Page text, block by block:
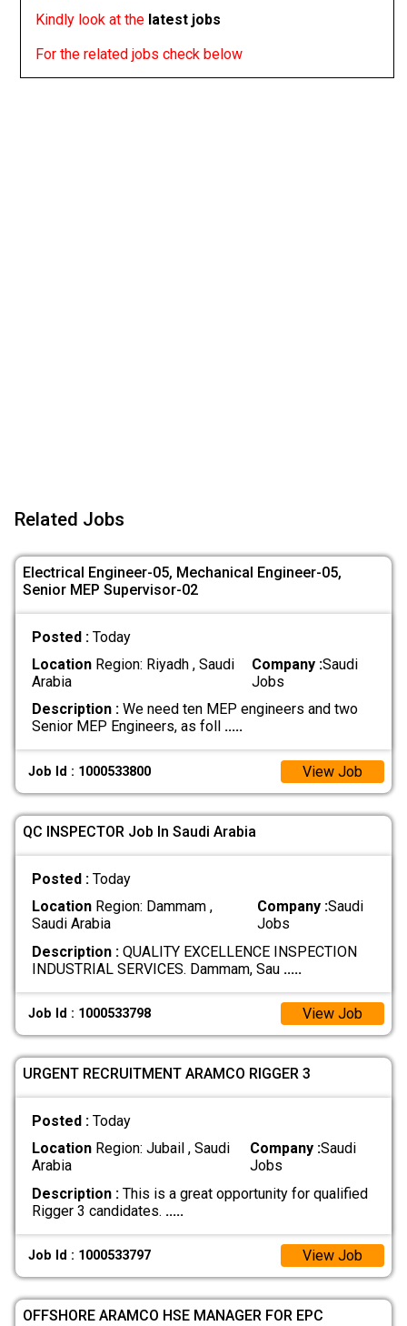
Kindly look at the latest jobs
For the related jobs check below
Related Jobs
Electrical Engineer-05, Mechanical Engineer-05,
Senior MEP Supervisor-02
Posted : Today
LocationRegion: Riyadh , Saudi
Arabia
Company :Saudi
Jobs
Description :We need ten MEP engineers and two
Senior MEP Engineers, as foll .....
Job Id : 1000533800 View Job
QC INSPECTOR Job In Saudi Arabia
Posted : Today
LocationRegion: Dammam ,
Saudi Arabia
Company :Saudi
Jobs
Description :QUALITY EXCELLENCE INSPECTION
INDUSTRIAL SERVICES. Dammam, Sau .....
Job Id : 1000533798 View Job
URGENT RECRUITMENT ARAMCO RIGGER 3
Posted : Today
LocationRegion: Jubail , Saudi
Arabia
Company :Saudi
Jobs
Description :This is a great opportunity for qualified
Rigger 3 candidates. .....
Job Id : 1000533797 View Job
OFFSHORE ARAMCO HSE MANAGER FOR EPC